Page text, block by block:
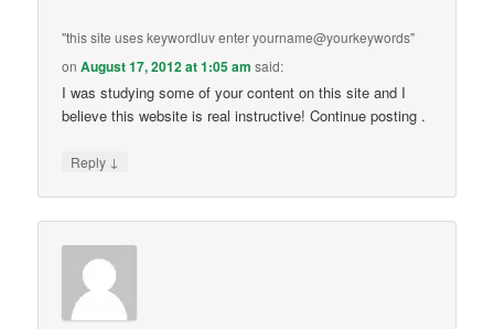
"this site uses keywordluv enter yourname@yourkeywords"
onAugust 17, 2012 at 1:05 am said:
I was studying some of your content on this site and I
believe this website is real instructive! Continue posting .
Reply ↓